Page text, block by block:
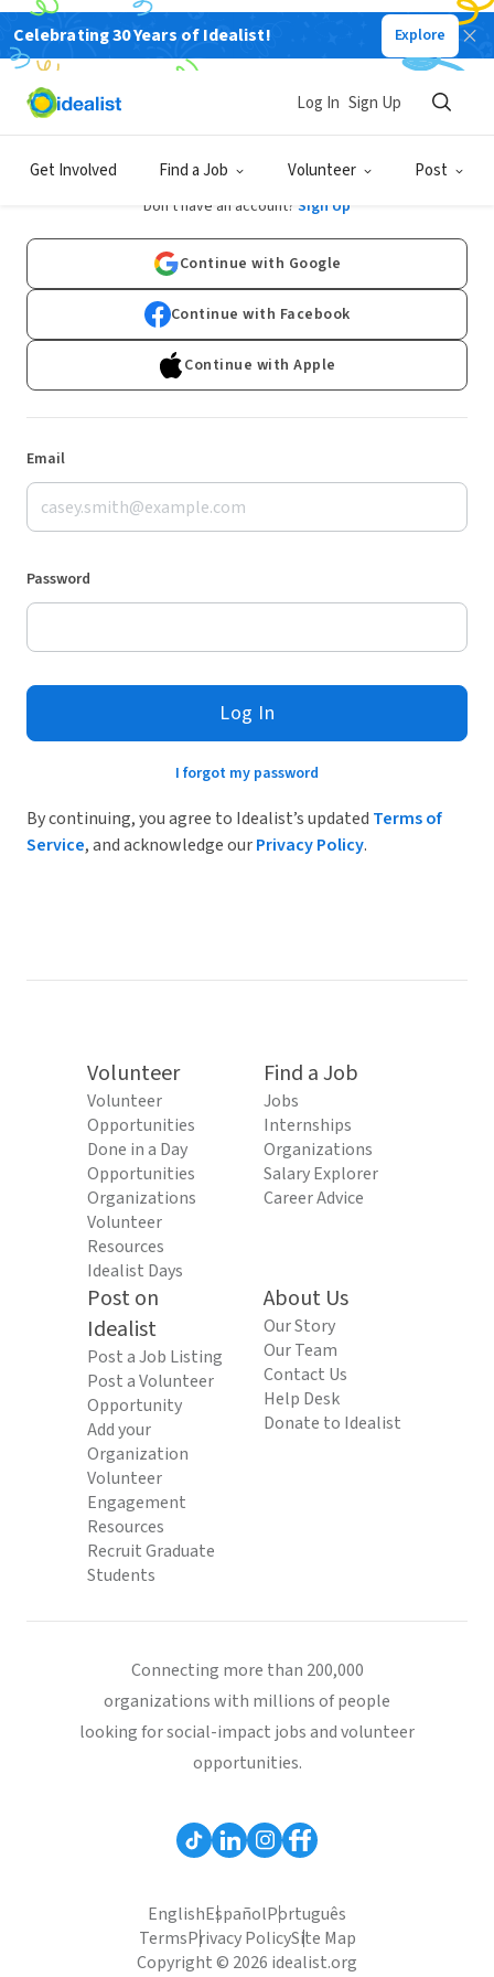
Celebrating 30 Years of Idealist! Explore
Get Involved Find a Job Volunteer Post
Log In Sign Up
Log In
Don't have an account? Sign Up
Continue with Google
Continue with Facebook
Continue with Apple
Email
Password
Log In
I forgot my password
By continuing, you agree to Idealist’s updated Terms of
Service, and acknowledge ourPrivacy Policy.
Volunteer
Volunteer
Opportunities
Done in a Day
Opportunities
Organizations
Volunteer
Resources
Idealist Days
Find a Job
Jobs
Internships
Organizations
Salary Explorer
Career Advice
Post on
Idealist
Post a Job Listing
Post a Volunteer
Opportunity
Add your
Organization
Volunteer
Engagement
Resources
Recruit Graduate
Students
About Us
Our Story
Our Team
Contact Us
Help Desk
Donate to Idealist
Connecting more than 200,000
organizations with millions of people
looking for social-impact jobs and volunteer
opportunities.
EnglishEspañolPortuguês
TermsPrivacy PolicySite Map
Copyright © 2026 idealist.org